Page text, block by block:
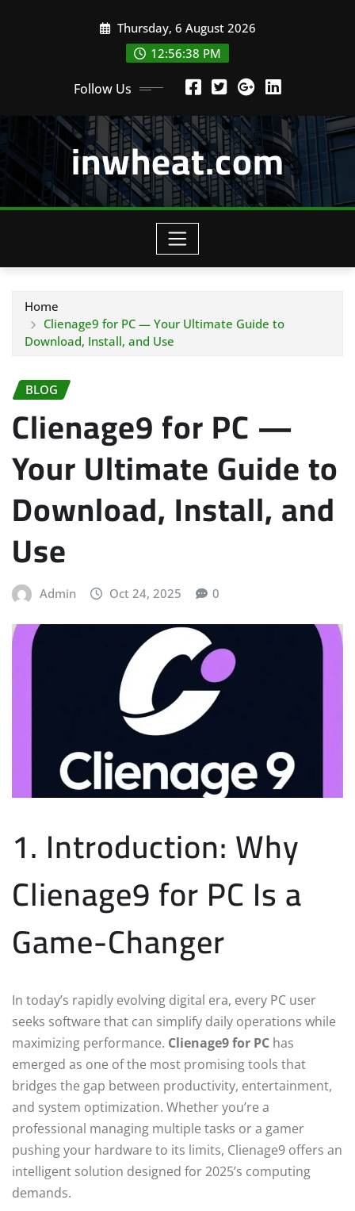
Thursday, 6 August 2026
12:56:39 PM
Follow Us
inwheat.com
Home
Clienage9 for PC — Your Ultimate Guide to
Download, Install, and Use
BLOG
Clienage9 for PC —
Your Ultimate Guide to
Download, Install, and
Use
Admin Oct 24, 2025 0
1. Introduction: Why
Clienage9 for PC Is a
Game-Changer
In today’s rapidly evolving digital era, every PC user
seeks software that can simplify daily operations while
maximizing performance. Clienage9 for PC has
emerged as one of the most promising tools that
bridges the gap between productivity, entertainment,
and system optimization. Whether you’re a
professional managing multiple tasks or a gamer
pushing your hardware to its limits, Clienage9 offers an
intelligent solution designed for 2025’s computing
demands.